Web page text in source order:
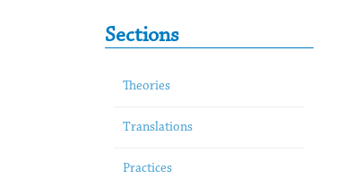
Primary Sidebar
Sections
Theories
Translations
Practices